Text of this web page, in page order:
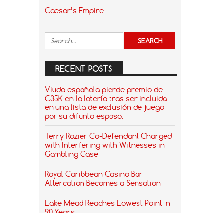
Caesar’s Empire
RECENT POSTS
Viuda española pierde premio de
€35K en la lotería tras ser incluida
en una lista de exclusión de juego
por su difunto esposo.
Terry Rozier Co-Defendant Charged
with Interfering with Witnesses in
Gambling Case
Royal Caribbean Casino Bar
Altercation Becomes a Sensation
Lake Mead Reaches Lowest Point in